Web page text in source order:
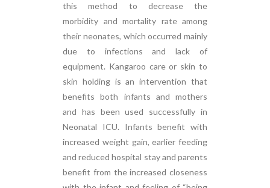
this method to decrease the
morbidity and mortality rate among
their neonates, which occurred mainly
due to infections and lack of
equipment. Kangaroo care or skin to
skin holding is an intervention that
benefits both infants and mothers
and has been used successfully in
Neonatal ICU. Infants benefit with
increased weight gain, earlier feeding
and reduced hospital stay and parents
benefit from the increased closeness